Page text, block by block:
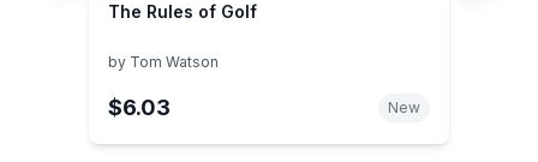
The Rules of Golf
by Tom Watson
$6.03 New